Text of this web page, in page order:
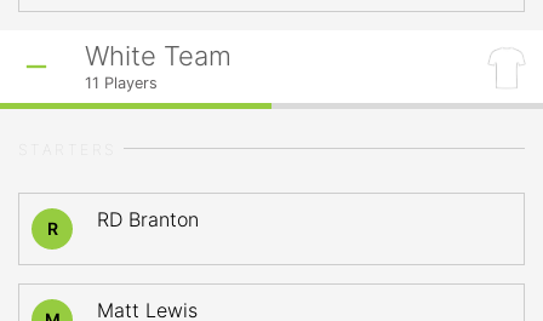
White Team
11 Players
R RD Branton
Matt Lewis